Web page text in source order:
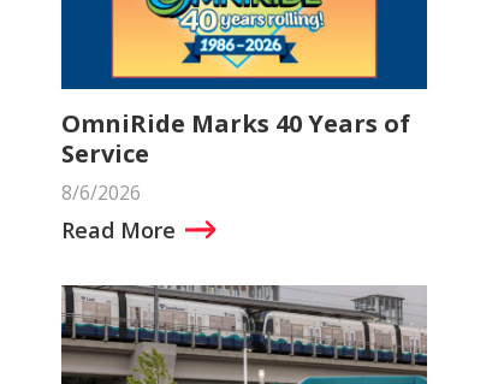
OmniRide Marks 40 Years of
Service
8/6/2026
Read More